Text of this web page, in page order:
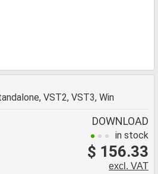
VST2, VST3, Win
DOWNLOAD
in stock
$ 156.33
excl. VAT